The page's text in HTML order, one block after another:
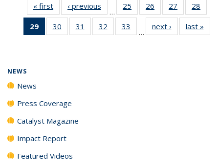
« first News‹ previous
…
25
135
26
135
News
27
135
News
28
135
29
of 135
News
30
135
31
135
32
135
33
135
…
next › Newslast »
NEWS
News
Press Coverage
Catalyst Magazine
Impact Report
Featured Videos